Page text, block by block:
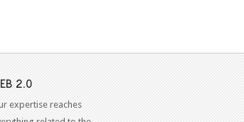
2.0
expertise reaches